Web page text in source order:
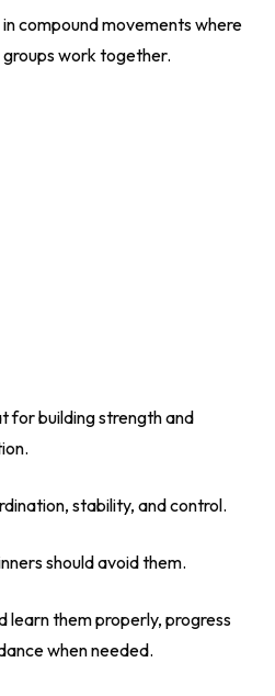
compound movements where
work together.
for building strength and
stability, and control.
should avoid them.
learn them properly, progress
when needed.